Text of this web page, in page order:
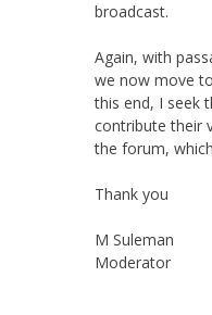
we now move
this end, I seek
contribute their
the forum,
Moderator